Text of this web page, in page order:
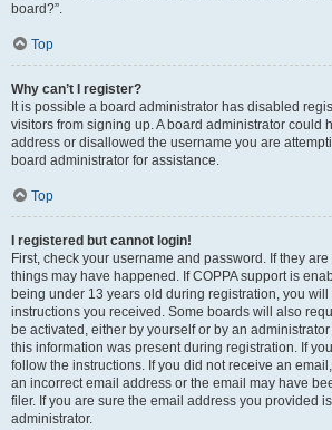
board?”.
Top
Why can’t I register?
It is possible a board administrator has disabled
visitors from signing up. A board administrator could
address or disallowed the username you are
board administrator for assistance.
Top
I registered but cannot login!
First, check your username and password. If they
things may have happened. If COPPA support is
being under 13 years old during registration, you will
instructions you received. Some boards will also
be activated, either by yourself or by an
this information was present during registration. If
follow the instructions. If you did not receive an
an incorrect email address or the email may have
filer. If you are sure the email address you provided
administrator.